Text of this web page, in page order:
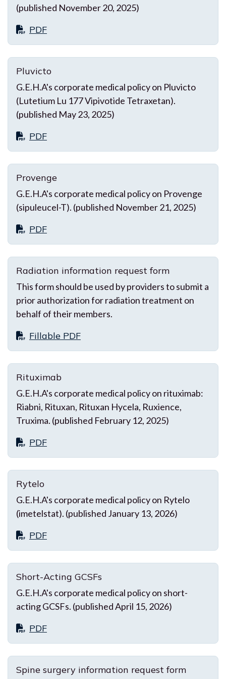
(published November 20, 2025)
PDF
Pluvicto
G.E.H.A's corporate medical policy on Pluvicto
(Lutetium Lu 177 Vipivotide Tetraxetan).
(published May 23, 2025)
PDF
Provenge
G.E.H.A's corporate medical policy on Provenge
(sipuleucel-T). (published November 21, 2025)
PDF
Radiation information request form
This form should be used by providers to submit a
prior authorization for radiation treatment on
behalf of their members.
Fillable PDF
Rituximab
G.E.H.A's corporate medical policy on rituximab:
Riabni, Rituxan, Rituxan Hycela, Ruxience,
Truxima. (published February 12, 2025)
PDF
Rytelo
G.E.H.A's corporate medical policy on Rytelo
(imetelstat). (published January 13, 2026)
PDF
Short-Acting GCSFs
G.E.H.A's corporate medical policy on short-
acting GCSFs. (published April 15, 2026)
PDF
Spine surgery information request form